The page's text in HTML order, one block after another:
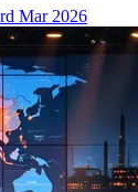
Mar 2026